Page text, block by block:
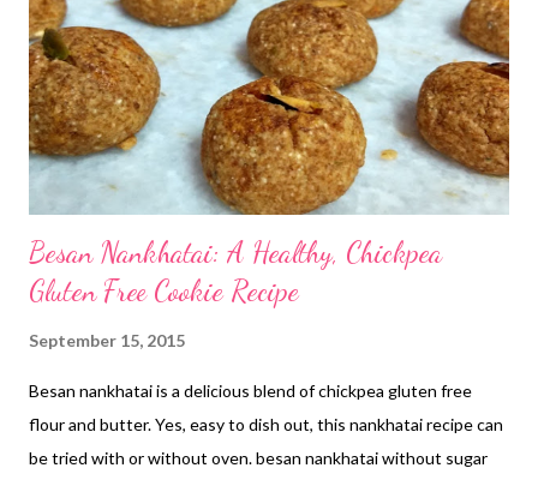
into almond milk or almond butter. Believe me or not, almond
butter makes a great substitute to clarified butter. I have tried
an almond butter cake , without adding a single drop of oil or...
Besan Nankhatai: A Healthy, Chickpea
Gluten Free Cookie Recipe
September 15, 2015
Besan nankhatai is a delicious blend of chickpea gluten free
flour and butter. Yes, easy to dish out, this nankhatai recipe can
be tried with or without oven. besan nankhatai without sugar